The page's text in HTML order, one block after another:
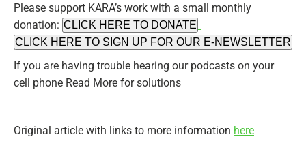
Please support KARA’s work with a small monthly
donation: CLICK HERE TO DONATE
CLICK HERE TO SIGN UP FOR OUR E-NEWSLETTER
If you are having trouble hearing our podcasts on your
cell phone Read More for solutions
Original article with links to more information here